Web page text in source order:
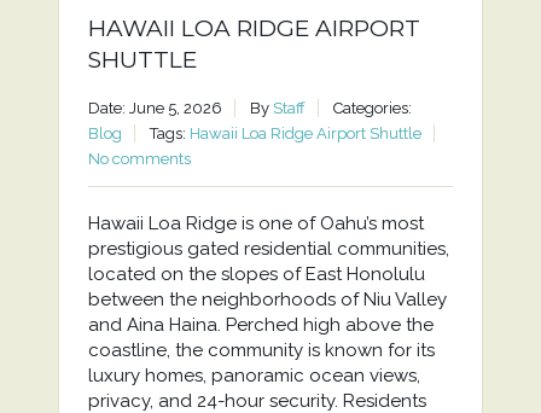
HAWAII LOA RIDGE AIRPORT
SHUTTLE
Date: June 5, 2026 By Staff
Categories:
Blog
Tags: Hawaii Loa Ridge Airport Shuttle
No comments
Hawaii Loa Ridge is one of Oahu’s most
prestigious gated residential communities,
located on the slopes of East Honolulu
between the neighborhoods of Niu Valley
and Aina Haina. Perched high above the
coastline, the community is known for its
luxury homes, panoramic ocean views,
privacy, and 24-hour security. Residents